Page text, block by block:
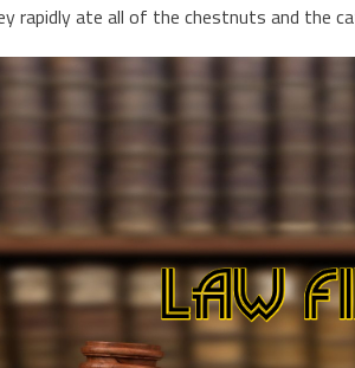
rapidly ate all of the chestnuts and the